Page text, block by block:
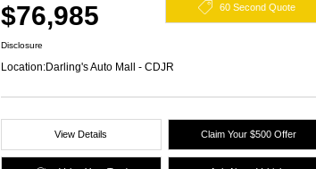
$76,985 60 Second Quote
Disclosure
Location:Darling's Auto Mall - CDJR
View Details Claim Your $500 Offer